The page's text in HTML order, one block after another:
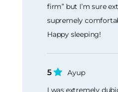
firm” but I’m sure
supremely
Happy sleeping!
5
Ayup
I was extremely